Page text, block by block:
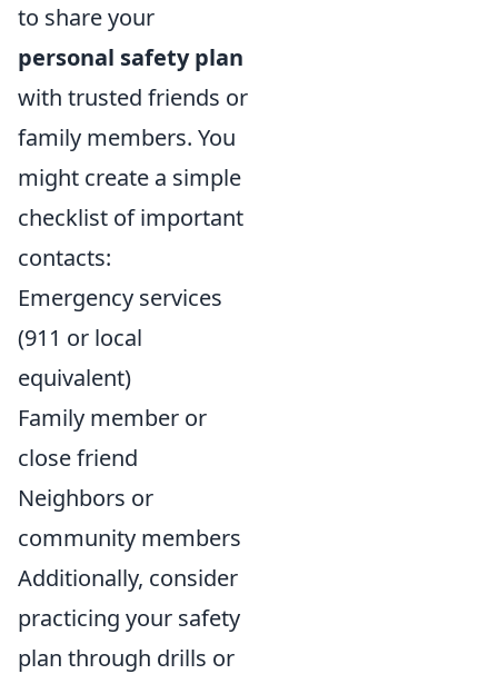
to share your
personal safety plan
with trusted friends or
family members. You
might create a simple
checklist of important
contacts:
Emergency services
(911 or local
equivalent)
Family member or
close friend
Neighbors or
community members
Additionally, consider
practicing your safety
plan through drills or